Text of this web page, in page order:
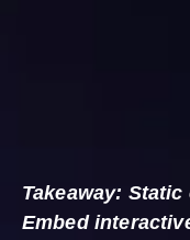
Takeaway:
Embed